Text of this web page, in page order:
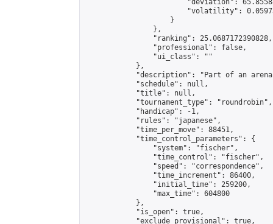
"deviation":
"volatility":
                    }
                },
                "ranking": 25.0687172390828,
                "professional": false,
                "ui_class": ""
            },
"description": "Part of an
            "schedule": null,
            "title": null,
            "tournament_type": "roundrobin",
            "handicap": -1,
            "rules": "japanese",
            "time_per_move": 88451,
            "time_control_parameters": {
                "system": "fischer",
                "time_control": "fischer",
                "speed": "correspondence",
                "time_increment": 86400,
                "initial_time": 259200,
                "max_time": 604800
            },
            "is_open": true,
            "exclude_provisional": true,